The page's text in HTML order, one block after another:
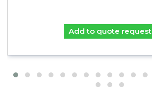
Add to quote request